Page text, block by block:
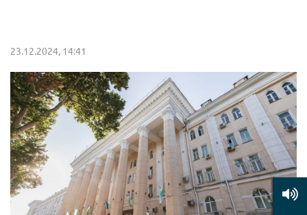
23.12.2024, 14:41